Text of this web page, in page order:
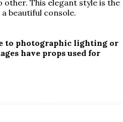
This elegant style is the
beautiful console.
to photographic lighting or
have props used for